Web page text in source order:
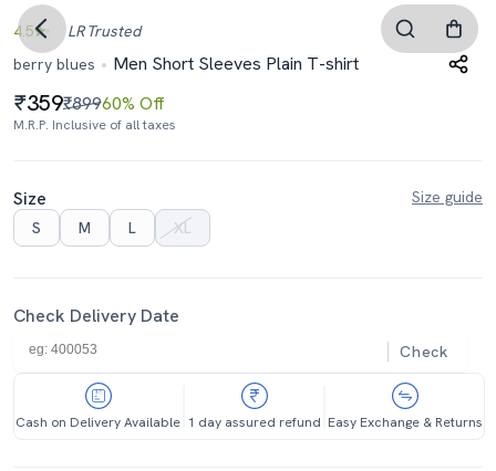
4.5 LR Trusted
berry blues
Men Short Sleeves Plain T-shirt
359₹89960% Off
M.R.P. Inclusive of all taxes
Size
Size guide
S
M L XL
Check Delivery Date
Check
Cash on Delivery Available 1 day assured refund Easy Exchange & Returns